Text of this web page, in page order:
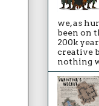
we, as
been on
200k
creative
nothing